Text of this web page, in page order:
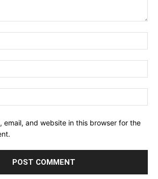
email, and website in this browser for the